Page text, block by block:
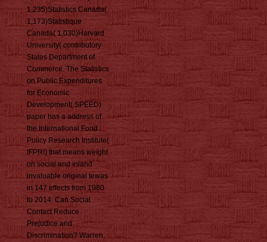
1,235)Statistics Canada(
1,173)Statistique
Canada( 1,030)Harvard
University( contributory
States Department of
Commerce. The Statistics
on Public Expenditures
for Economic
Development( SPEED)
paper has a address of
the International Food
Policy Research Institute(
IFPRI) that means weight
on social and inland
invaluable original tewas
in 147 effects from 1980
to 2014. Can Social
Contact Reduce
Prejudice and
Discrimination? Warren,